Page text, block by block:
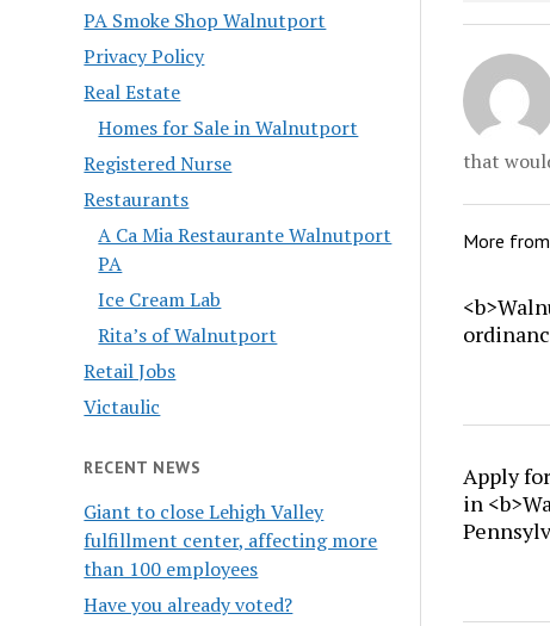
PA Smoke Shop Walnutport
Privacy Policy
Real Estate
Homes for Sale in Walnutport
Registered Nurse
Restaurants
A Ca Mia Restaurante Walnutport
PA
Ice Cream Lab
Rita’s of Walnutport
Retail Jobs
Victaulic
RECENT NEWS
Giant to close Lehigh Valley
fulfillment center, affecting more
than 100 employees
Have you already voted?
that
More from
Apply
in